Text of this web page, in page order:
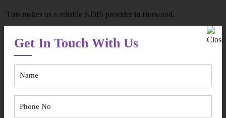
This makes us a reliable NDIS provider in Burwood.
Some Pertinent Questions In Regards
to NDIS Provider in Burwood
Get In Touch With Us